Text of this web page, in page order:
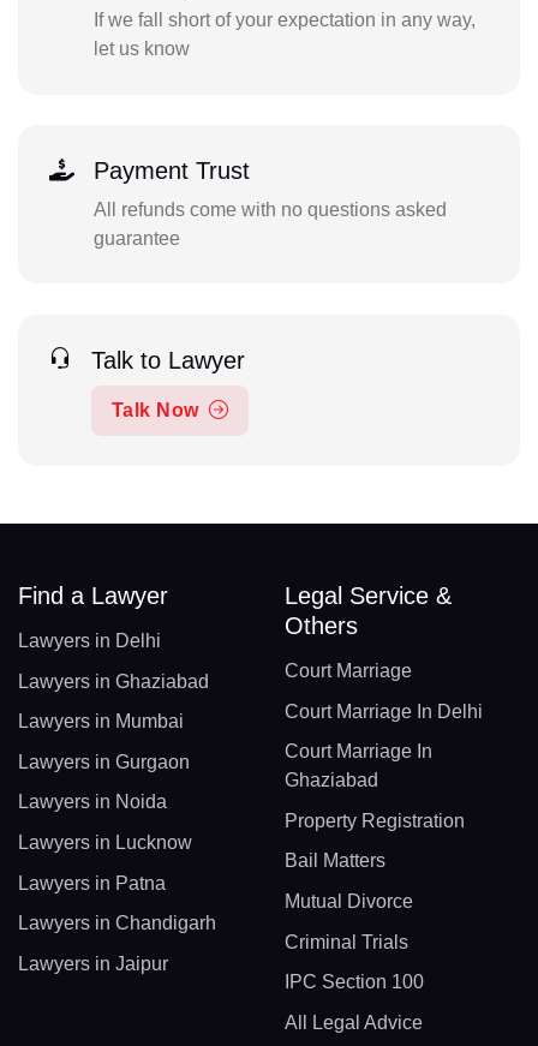
If we fall short of your expectation in any way,
let us know
Payment Trust
All refunds come with no questions asked
guarantee
Talk to Lawyer
Talk Now
Find a Lawyer
Lawyers in Delhi
Lawyers in Ghaziabad
Lawyers in Mumbai
Lawyers in Gurgaon
Lawyers in Noida
Lawyers in Lucknow
Lawyers in Patna
Lawyers in Chandigarh
Lawyers in Jaipur
Legal Service &
Others
Court Marriage
Court Marriage In Delhi
Court Marriage In
Ghaziabad
Property Registration
Bail Matters
Mutual Divorce
Criminal Trials
IPC Section 100
All Legal Advice